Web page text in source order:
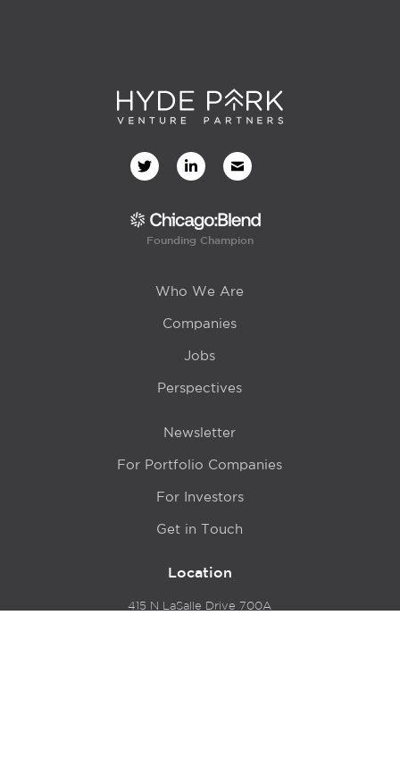
Founding Champion
Who We Are
Companies
Jobs
Perspectives
Newsletter
For Portfolio Companies
For Investors
Get in Touch
Location
415 N LaSalle Drive 700A